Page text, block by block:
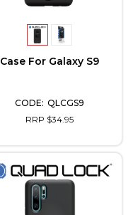
Case For Galaxy S9
QLCGS9
RRP $34.95